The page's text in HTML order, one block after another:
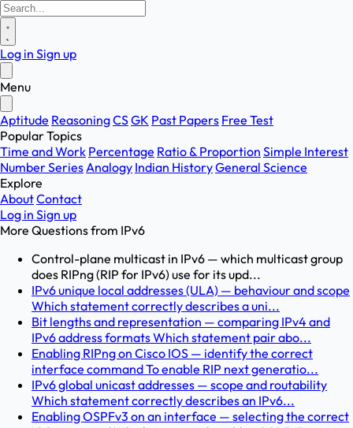
Log in Sign up
Menu
Aptitude ReasoningCSGK Past Papers Free Test
Popular Topics
Time and Work Percentage Ratio & Proportion Simple Interest
Number SeriesAnalogy Indian HistoryGeneral Science
Explore
AboutContact
Log in Sign up
More Questions from IPv6
Control-plane multicast in IPv6 — which multicast group
does RIPng (RIP for IPv6) use for its upd...
IPv6 unique local addresses (ULA) — behaviour and scope
Which statement correctly describes a uni...
Bit lengths and representation — comparing IPv4 and
IPv6 address formats Which statement pair abo...
Enabling RIPng on Cisco IOS — identify the correct
interface command To enable RIP next generatio...
IPv6 global unicast addresses — scope and routability
Which statement correctly describes an IPv6...
Enabling OSPFv3 on an interface — selecting the correct